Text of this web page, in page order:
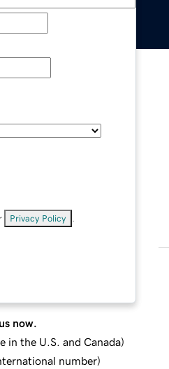
Privacy Policy
now.
in the U.S. and Canada)
number)